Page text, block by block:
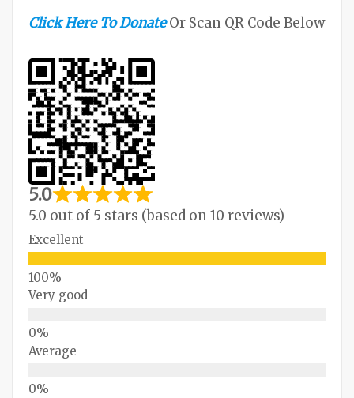
Click Here To Donate Or Scan QR Code Below
5.0
5.0 out of 5 stars (based on 10 reviews)
Excellent
Very good
Average